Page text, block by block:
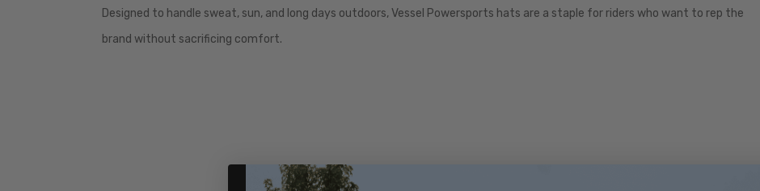
Designed to handle sweat, sun, and long days outdoors, Vessel Powersports hats are a staple for riders who want to rep the
brand without sacrificing comfort.